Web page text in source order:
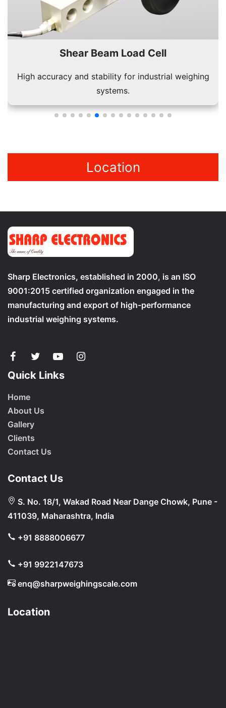
Shear Beam Load Cell
High accuracy and stability for industrial weighing
systems.
Location
Sharp Electronics, established in 2000, is an ISO
9001:2015 certified organization engaged in the
manufacturing and export of high-performance
industrial weighing systems.
Quick Links
Home
About Us
Gallery
Clients
Contact Us
Contact Us
S. No. 18/1, Wakad Road Near Dange Chowk, Pune -
411039, Maharashtra, India
+91 8888006677
+91 9922147673
enq@sharpweighingscale.com
Location